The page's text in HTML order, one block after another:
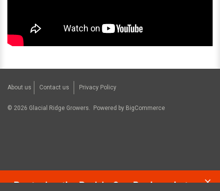
About us Contact us Privacy Policy
© 2026 Glacial Ridge Growers. Powered by BigCommerce
Restoring the Prairie One Backyard at a